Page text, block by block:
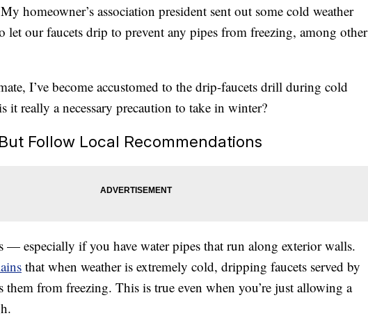
homeowner’s association president sent out some cold weather
let our faucets drip to prevent any pipes from freezing, among other
I’ve become accustomed to the drip-faucets drill during cold
it really a necessary precaution to take in winter?
Follow Local Recommendations
— especially if you have water pipes that run along exterior walls.
that when weather is extremely cold, dripping faucets served by
them from freezing. This is true even when you’re just allowing a